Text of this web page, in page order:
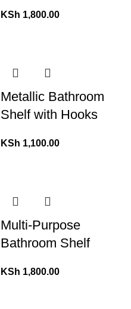
KSh 1,800.00
Metallic Bathroom
Shelf with Hooks
KSh 1,100.00
Multi-Purpose
Bathroom Shelf
KSh 1,800.00